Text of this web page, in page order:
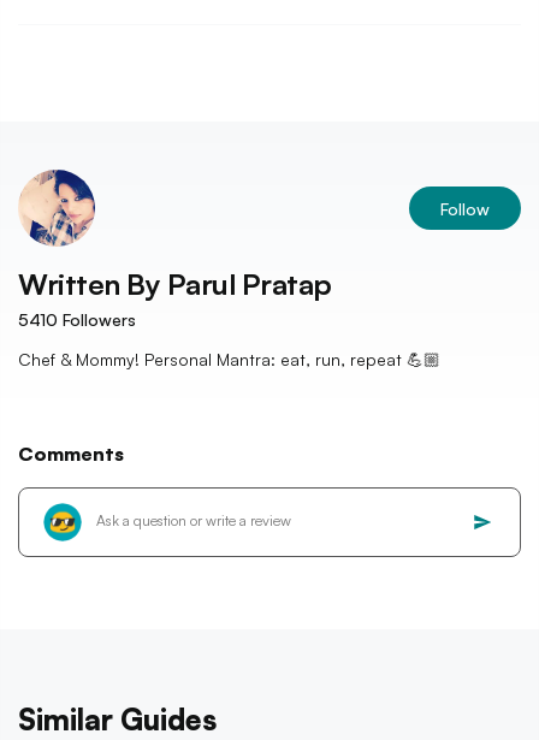
Follow
Written By Parul Pratap
5410 Followers
Chef & Mommy! Personal Mantra: eat, run, repeat 💪🏼
Comments
Similar Guides